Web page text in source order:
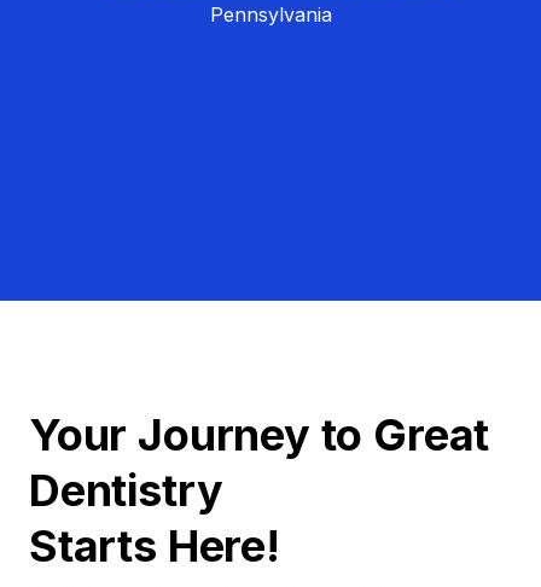
Pennsylvania
Your Journey to Great
Dentistry
Starts Here!